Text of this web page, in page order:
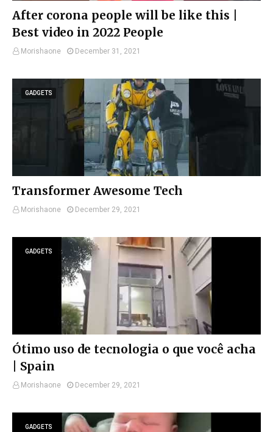
After corona people will be like this |
Best video in 2022 People
Morishaone December 31, 2021
GADGETS
Transformer Awesome Tech
Morishaone December 29, 2021
GADGETS
Ótimo uso de tecnologia o que você acha
| Spain
Morishaone December 29, 2021
GADGETS